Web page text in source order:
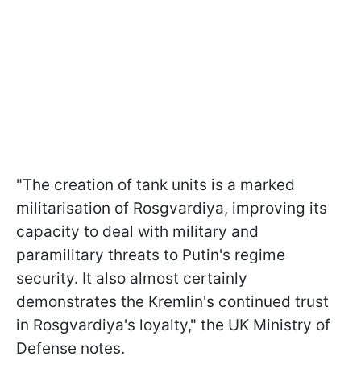
"The creation of tank units is a marked
militarisation of Rosgvardiya, improving its
capacity to deal with military and
paramilitary threats to Putin's regime
security. It also almost certainly
demonstrates the Kremlin's continued trust
in Rosgvardiya's loyalty," the UK Ministry of
Defense notes.